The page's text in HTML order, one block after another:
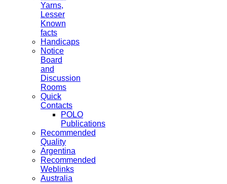
Yarns,
Lesser
Known
facts
Handicaps
Notice
Board
and
Discussion
Rooms
Quick
Contacts
POLO
Publications
Recommended
Quality
Argentina
Recommended
Weblinks
Australia